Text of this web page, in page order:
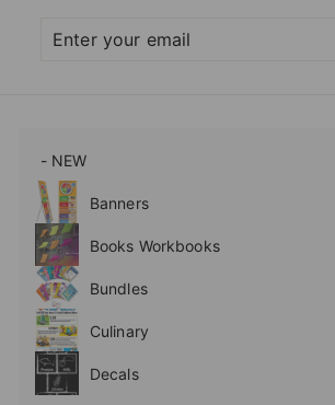
your
- NEW
Expand
submenu
Banners
Expand
submenu
Books Workbooks
Expand
submenu
Bundles
Culinary
Expand
submenu
Decals